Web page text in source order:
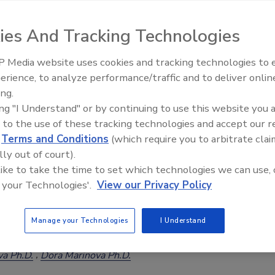
Crossroads: Challenges and Opportunities Ahead
Ph.D.
system is at a crossroads. The second World Congress of the
Initiative (GHI) will unite scientists, policymakers, industry
stakeholders in a critical dialogue on the future of food
Meat Consumption and Antimicrobial
Ph.D. Dora Marinova Ph.D.
Food Safety Five Ep. 34: Scientific
Food
And Tracking Technologies
Media website uses cookies and tracking technologies to
to analyze performance/traffic and to deliver
"I Understand" or by continuing to use this website you
to the use of these tracking technologies and accept our
Terms and Conditions (which require you to arbitrate
out of court).
to take the time to set which technologies we can use,
Technologies'. View our Privacy Policy
Manage your Technologies I Understand